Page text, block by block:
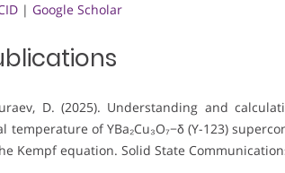
| Google Scholar
D. (2025). Understanding and
temperature of YBa₂Cu₃O₇−δ (Y-123)
Kempf equation. Solid State